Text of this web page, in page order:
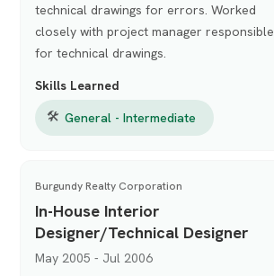
technical drawings for errors. Worked
closely with project manager responsible
for technical drawings.
Skills Learned
🛠 General - Intermediate
Burgundy Realty Corporation
In-House Interior
Designer/Technical Designer
May 2005 - Jul 2006